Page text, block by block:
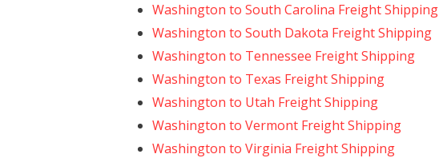
Washington to South Carolina Freight Shipping
Washington to South Dakota Freight Shipping
Washington to Tennessee Freight Shipping
Washington to Texas Freight Shipping
Washington to Utah Freight Shipping
Washington to Vermont Freight Shipping
Washington to Virginia Freight Shipping